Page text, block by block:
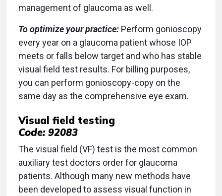
management of glaucoma as well.
To optimize your practice: Perform gonioscopy
every year on a glaucoma patient whose IOP
meets or falls below target and who has stable
visual field test results. For billing purposes,
you can perform gonioscopy-copy on the
same day as the comprehensive eye exam.
Visual field testing
Code: 92083
The visual field (VF) test is the most common
auxiliary test doctors order for glaucoma
patients. Although many new methods have
been developed to assess visual function in